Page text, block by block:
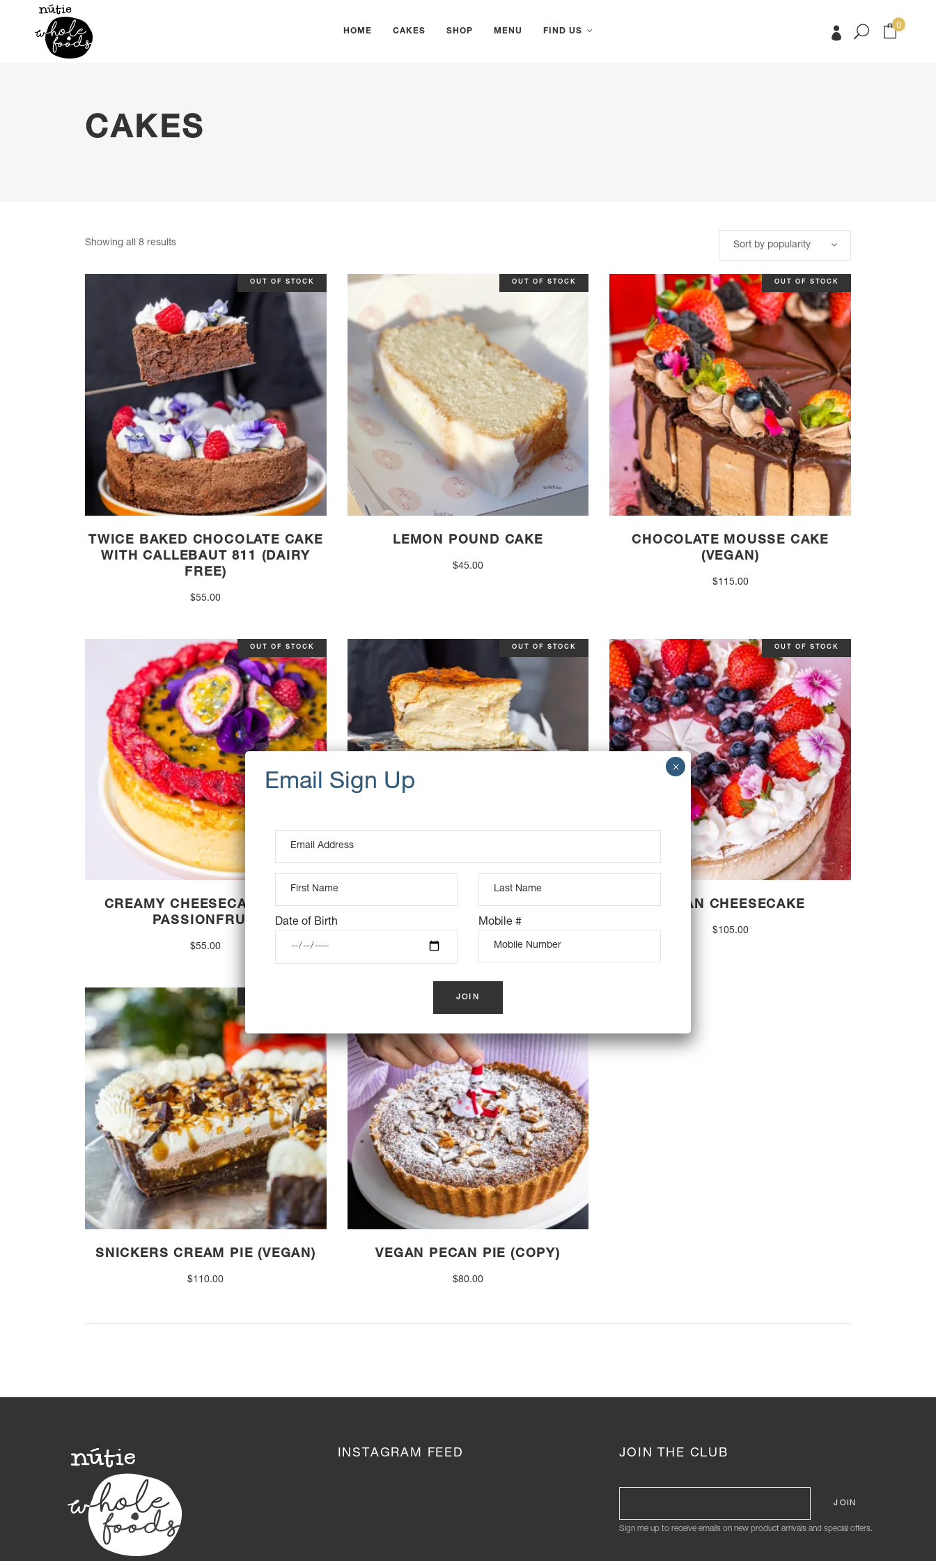
HOME CAKES SHOP MENU FIND US
0
CAKES
Showing all 8 resultsSorted Sort by popularity
OUT OF STOCK
TWICE BAKED CHOCOLATE CAKE
WITH CALLEBAUT 811 (DAIRY
FREE)
$55.00
OUT OF STOCK
LEMON POUND CAKE
$45.00
OUT OF STOCK
CHOCOLATE MOUSSE CAKE
(VEGAN)
$115.00
OUT OF STOCK
CREAMY CHEESECAKE WITH
PASSIONFRUIT
$55.00
OUT OF STOCK
BURNT BASQUE CHEESECAKE
$ 55.00
OUT OF STOCK
VEGAN CHEESECAKE
$105.00
SNICKERS CREAM PIE (VEGAN)
$110.00
VEGAN PECAN PIE (COPY)
$80.00
INSTAGRAM FEED JOIN THE CLUB
Sign me up to receive emails on new product arrivals and special offers.
Date of Birth Mobile #